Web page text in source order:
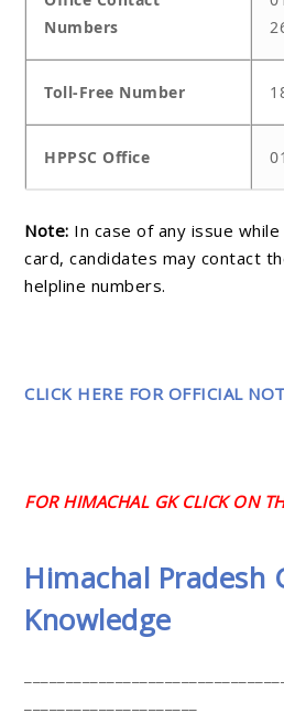
Numbers
Toll-Free Number
HPPSC Office
Note: In case of any issue
card, candidates may contact
helpline numbers.
CLICK HERE FOR OFFICIAL
FOR HIMACHAL GK CLICK ON
Himachal Pradesh
Knowledge